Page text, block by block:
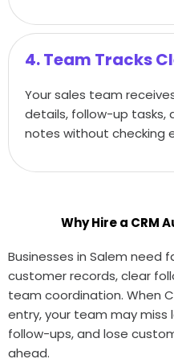
4. Team Tracks
Your sales team
details, follow-up tasks,
notes without checking
Why Hire a CRM
Businesses in Salem need
customer records, clear
team coordination. When
entry, your team may miss
follow-ups, and lose
ahead.